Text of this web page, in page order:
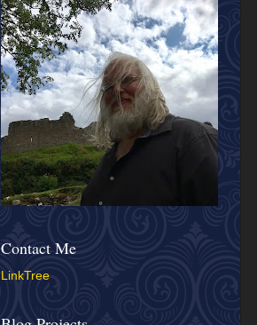
Contact Me
LinkTree